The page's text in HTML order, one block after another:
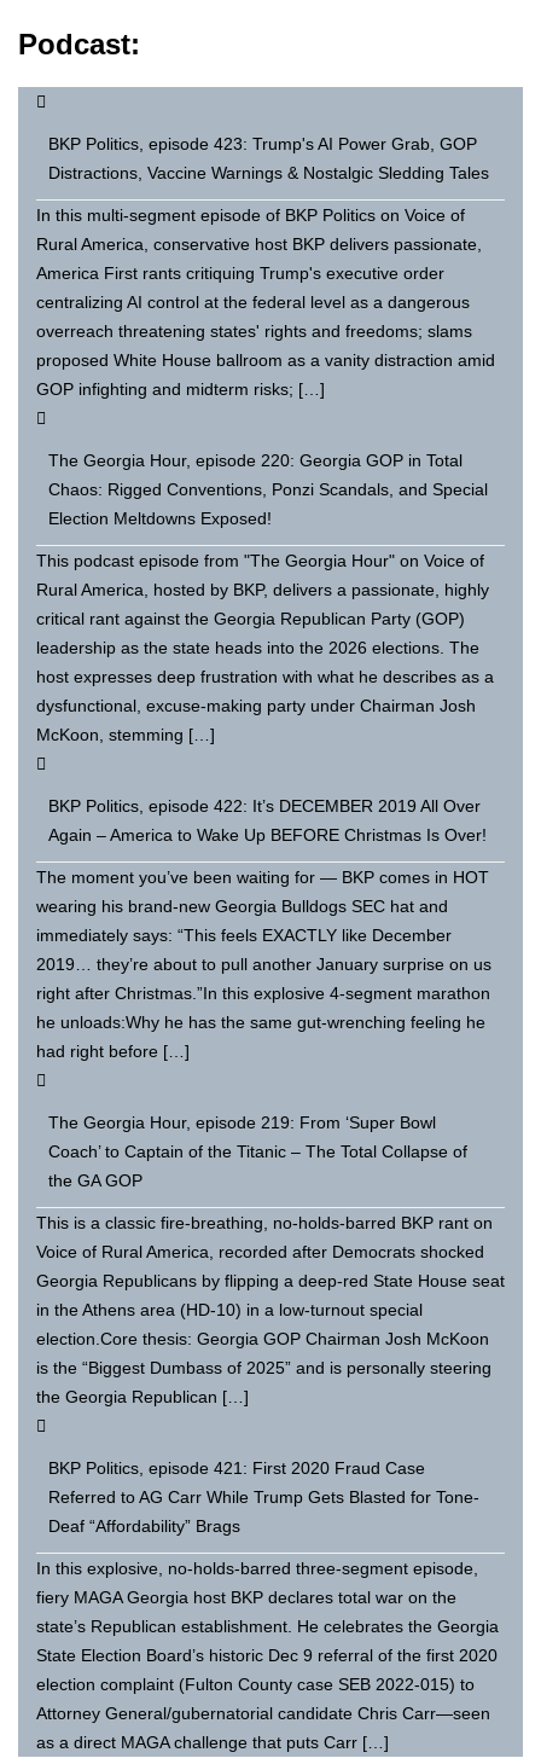
Podcast:
BKP Politics, episode 423: Trump's AI Power Grab, GOP
Distractions, Vaccine Warnings & Nostalgic Sledding Tales
In this multi-segment episode of BKP Politics on Voice of
Rural America, conservative host BKP delivers passionate,
America First rants critiquing Trump's executive order
centralizing AI control at the federal level as a dangerous
overreach threatening states' rights and freedoms; slams
proposed White House ballroom as a vanity distraction amid
GOP infighting and midterm risks; […]
The Georgia Hour, episode 220: Georgia GOP in Total
Chaos: Rigged Conventions, Ponzi Scandals, and Special
Election Meltdowns Exposed!
This podcast episode from "The Georgia Hour" on Voice of
Rural America, hosted by BKP, delivers a passionate, highly
critical rant against the Georgia Republican Party (GOP)
leadership as the state heads into the 2026 elections. The
host expresses deep frustration with what he describes as a
dysfunctional, excuse-making party under Chairman Josh
McKoon, stemming […]
BKP Politics, episode 422: It’s DECEMBER 2019 All Over
Again – America to Wake Up BEFORE Christmas Is Over!
The moment you’ve been waiting for — BKP comes in HOT
wearing his brand-new Georgia Bulldogs SEC hat and
immediately says: “This feels EXACTLY like December
2019… they’re about to pull another January surprise on us
right after Christmas.”In this explosive 4-segment marathon
he unloads:Why he has the same gut-wrenching feeling he
had right before […]
The Georgia Hour, episode 219: From ‘Super Bowl
Coach’ to Captain of the Titanic – The Total Collapse of
the GA GOP
This is a classic fire-breathing, no-holds-barred BKP rant on
Voice of Rural America, recorded after Democrats shocked
Georgia Republicans by flipping a deep-red State House seat
in the Athens area (HD-10) in a low-turnout special
election.Core thesis: Georgia GOP Chairman Josh McKoon
is the “Biggest Dumbass of 2025” and is personally steering
the Georgia Republican […]
BKP Politics, episode 421: First 2020 Fraud Case
Referred to AG Carr While Trump Gets Blasted for Tone-
Deaf “Affordability” Brags
In this explosive, no-holds-barred three-segment episode,
fiery MAGA Georgia host BKP declares total war on the
state’s Republican establishment. He celebrates the Georgia
State Election Board’s historic Dec 9 referral of the first 2020
election complaint (Fulton County case SEB 2022-015) to
Attorney General/gubernatorial candidate Chris Carr—seen
as a direct MAGA challenge that puts Carr […]